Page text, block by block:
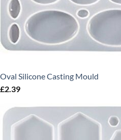
Oval Silicone Casting Mould
£2.39